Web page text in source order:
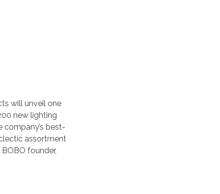
will unveil one
new lighting
best-
assortment
founder,